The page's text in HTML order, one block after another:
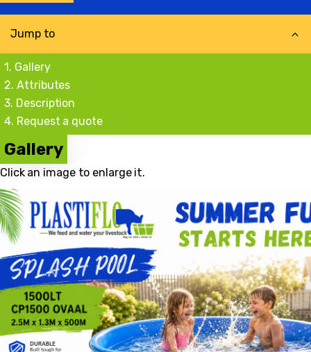
Jump to
Gallery
Attributes
Description
Request a quote
Gallery
Click an image to enlarge it.